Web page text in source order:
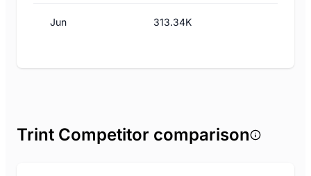
Jun 313.34K
Trint Competitor comparison